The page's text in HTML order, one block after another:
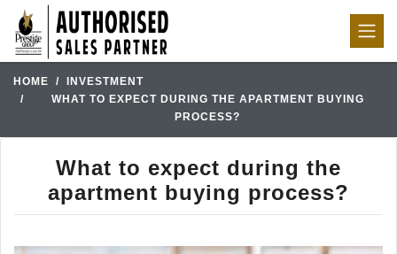
HOME
INVESTMENT
WHAT TO EXPECT DURING THE APARTMENT BUYING
PROCESS?
What to expect during the
apartment buying process?